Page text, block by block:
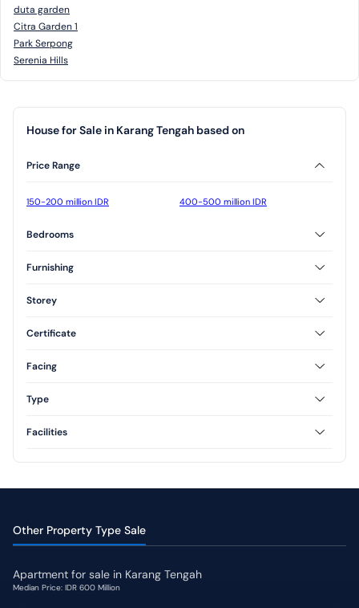
duta garden
Citra Garden 1
Park Serpong
Serenia Hills
House for Sale in Karang Tengah based on
Price Range
150-200 million IDR 400-500 million IDR
Bedrooms
2 Bedrooms
Furnishing
Furnished
Storey
1 Floor
Certificate
Freehold
Facing
North
Type
Type 36
Type 70
Facilities
Other Property Type Sale
Apartment for sale in Karang Tengah
Median Price: IDR 600 Million